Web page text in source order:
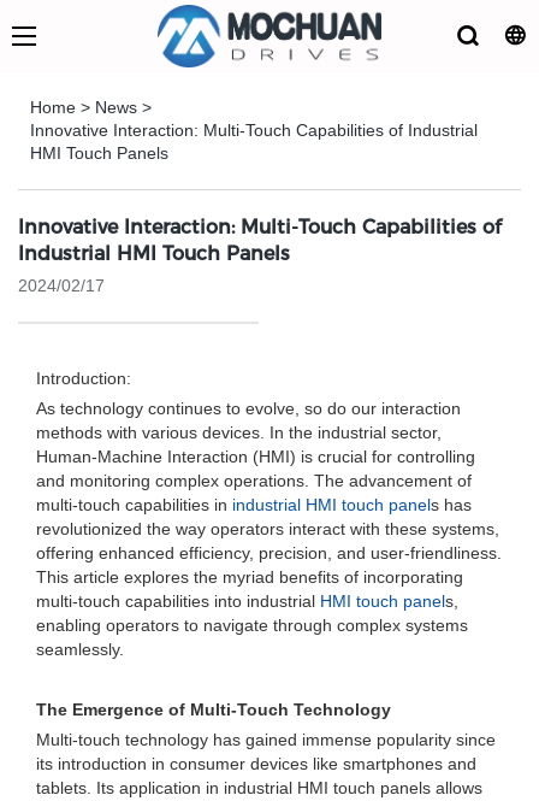
Home > News >
Innovative Interaction: Multi-Touch Capabilities of Industrial
HMI Touch Panels
Innovative Interaction: Multi-Touch Capabilities of
Industrial HMI Touch Panels
2024/02/17
Introduction:
As technology continues to evolve, so do our interaction
methods with various devices. In the industrial sector,
Human-Machine Interaction (HMI) is crucial for controlling
and monitoring complex operations. The advancement of
multi-touch capabilities in industrial HMI touch panels has
revolutionized the way operators interact with these systems,
offering enhanced efficiency, precision, and user-friendliness.
This article explores the myriad benefits of incorporating
multi-touch capabilities into industrial HMI touch panels,
enabling operators to navigate through complex systems
seamlessly.
The Emergence of Multi-Touch Technology
Multi-touch technology has gained immense popularity since
its introduction in consumer devices like smartphones and
tablets. Its application in industrial HMI touch panels allows